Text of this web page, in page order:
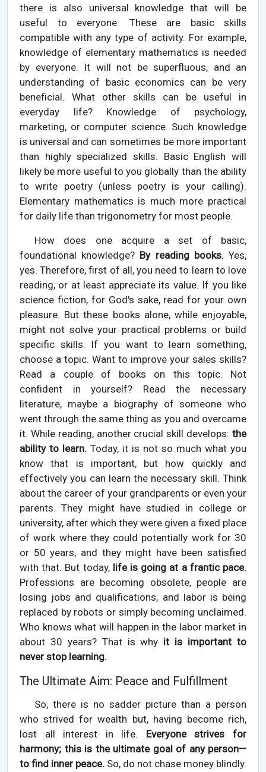
there is also universal knowledge that will be
useful to everyone. These are basic skills
compatible with any type of activity. For example,
knowledge of elementary mathematics is needed
by everyone. It will not be superfluous, and an
understanding of basic economics can be very
beneficial. What other skills can be useful in
everyday life? Knowledge of psychology,
marketing, or computer science. Such knowledge
is universal and can sometimes be more important
than highly specialized skills. Basic English will
likely be more useful to you globally than the ability
to write poetry (unless poetry is your calling).
Elementary mathematics is much more practical
for daily life than trigonometry for most people.
How does one acquire a set of basic,
foundational knowledge? By reading books. Yes,
yes. Therefore, first of all, you need to learn to love
reading, or at least appreciate its value. If you like
science fiction, for God's sake, read for your own
pleasure. But these books alone, while enjoyable,
might not solve your practical problems or build
specific skills. If you want to learn something,
choose a topic. Want to improve your sales skills?
Read a couple of books on this topic. Not
confident in yourself? Read the necessary
literature, maybe a biography of someone who
went through the same thing as you and overcame
it. While reading, another crucial skill develops: the
ability to learn. Today, it is not so much what you
know that is important, but how quickly and
effectively you can learn the necessary skill. Think
about the career of your grandparents or even your
parents. They might have studied in college or
university, after which they were given a fixed place
of work where they could potentially work for 30
or 50 years, and they might have been satisfied
with that. But today, life is going at a frantic pace.
Professions are becoming obsolete, people are
losing jobs and qualifications, and labor is being
replaced by robots or simply becoming unclaimed.
Who knows what will happen in the labor market in
about 30 years? That is why it is important to
never stop learning.
The Ultimate Aim: Peace and Fulfillment
So, there is no sadder picture than a person
who strived for wealth but, having become rich,
lost all interest in life. Everyone strives for
harmony; this is the ultimate goal of any person—
to find inner peace. So, do not chase money blindly.